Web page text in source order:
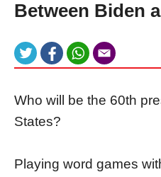
Between Biden
Who will be the 60th
States?
Playing word games